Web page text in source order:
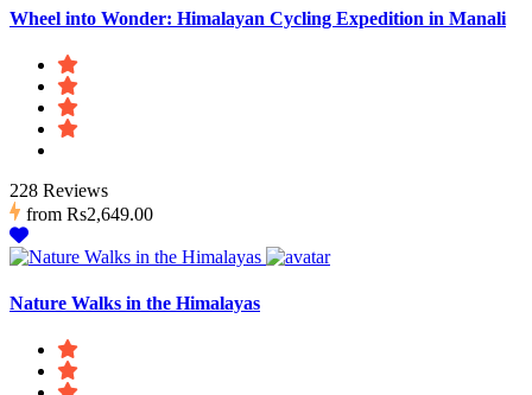
Wheel into Wonder: Himalayan Cycling Expedition in Manali
228 Reviews
from Rs2,649.00
Nature Walks in the Himalayas